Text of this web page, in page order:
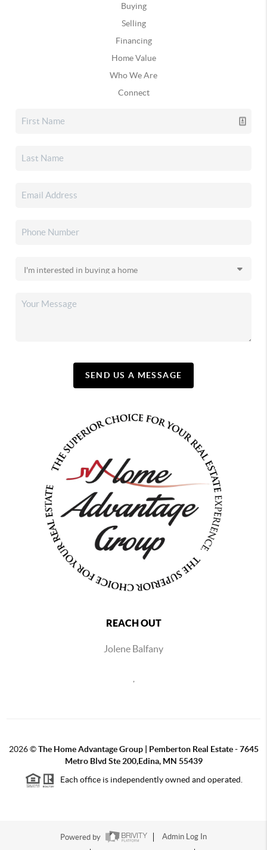
Buying
Selling
Financing
Home Value
Who We Are
Connect
SEND US A MESSAGE
REACH OUT
Jolene Balfany
,
2026©The Home Advantage Group | Pemberton Real Estate - 7645
Metro Blvd Ste 200,Edina, MN 55439
Each office is independently owned and operated.
Powered by
Admin Log In